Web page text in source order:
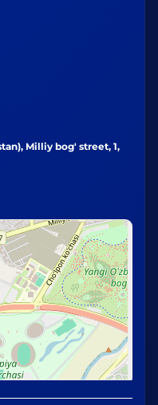
Milliy bog' street, 1,